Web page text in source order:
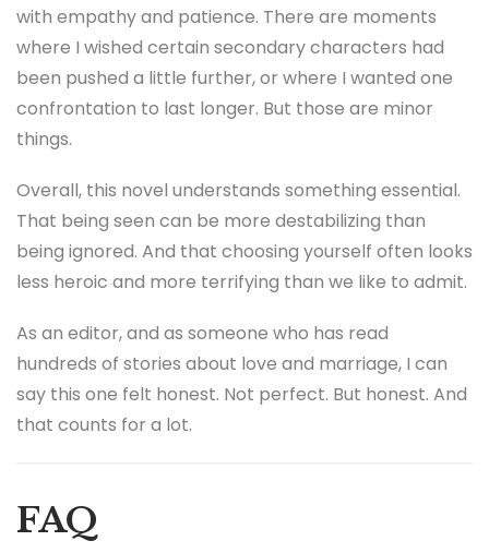
with empathy and patience. There are moments
where I wished certain secondary characters had
been pushed a little further, or where I wanted one
confrontation to last longer. But those are minor
things.
Overall, this novel understands something essential.
That being seen can be more destabilizing than
being ignored. And that choosing yourself often looks
less heroic and more terrifying than we like to admit.
As an editor, and as someone who has read
hundreds of stories about love and marriage, I can
say this one felt honest. Not perfect. But honest. And
that counts for a lot.
FAQ